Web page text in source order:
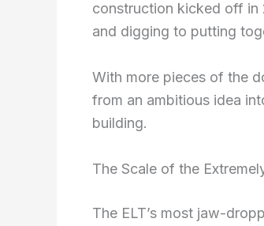
construction kicked off in
and digging to putting
With more pieces of the
from an ambitious idea
building.
The Scale of the
The ELT’s most jaw-